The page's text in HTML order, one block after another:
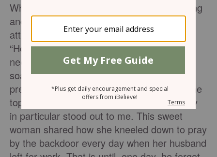
When I was new to this whole marriage thing
and still learning about my husband, I
attended a women’s Bible Study entitled,
“How to be a Godly Wife.” Feeling that I
needed so much help in this area, I got to
soak up a wealth of information from some
pretty incredible women. When we got to the
topic of praying for our husbands, one story
in particular stood out to me. This sweet
woman shared how she kneeled down to pray
by the backdoor every day when her husband